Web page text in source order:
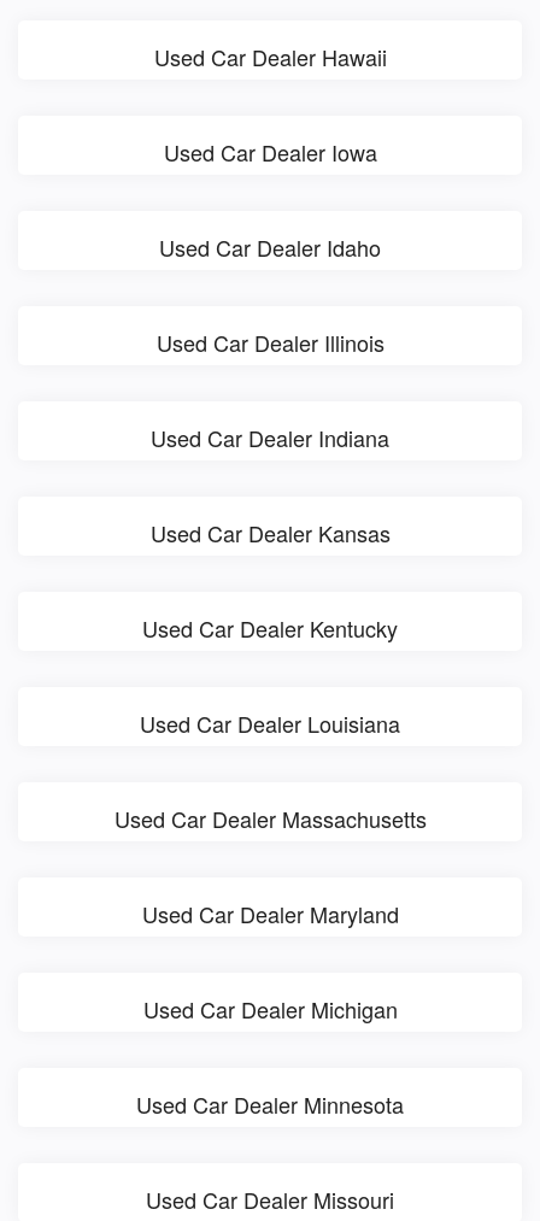
Used Car Dealer Hawaii
Used Car Dealer Iowa
Used Car Dealer Idaho
Used Car Dealer Illinois
Used Car Dealer Indiana
Used Car Dealer Kansas
Used Car Dealer Kentucky
Used Car Dealer Louisiana
Used Car Dealer Massachusetts
Used Car Dealer Maryland
Used Car Dealer Michigan
Used Car Dealer Minnesota
Used Car Dealer Missouri